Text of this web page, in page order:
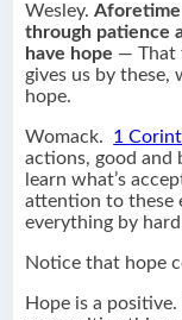
Wesley.Aforetime
through patience
have hope — That
gives us by these,
hope.
Womack. 1
actions, good
learn what’s
attention to these
everything by
Notice that hope
Hope is a